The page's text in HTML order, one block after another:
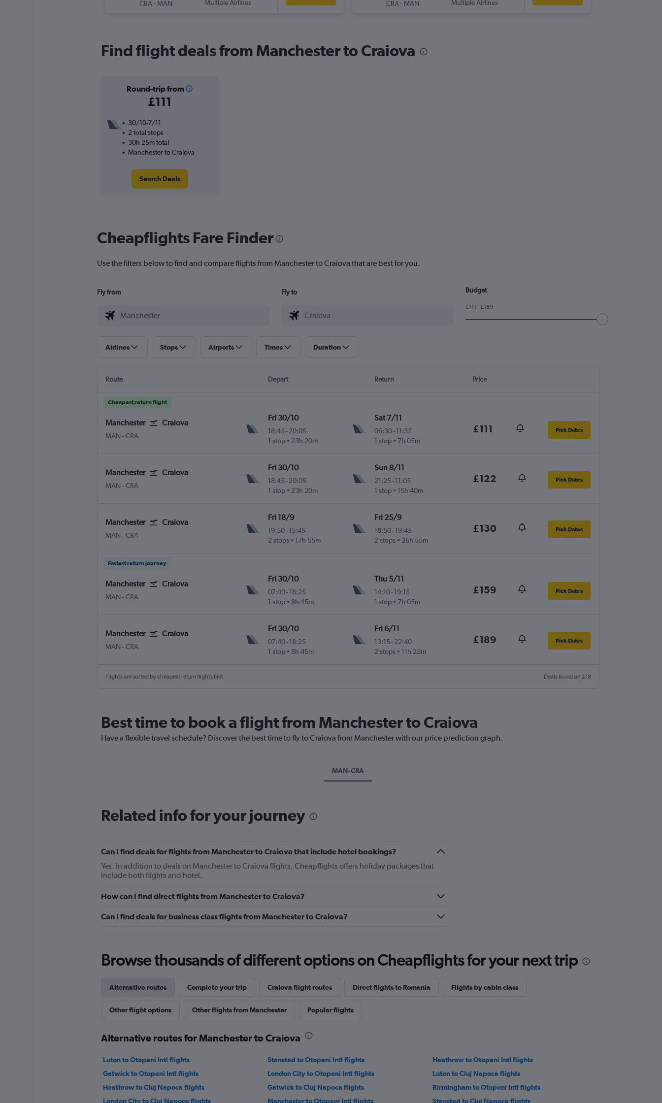
CRA - MAN
Multiple Airlines
CRA - MAN
Multiple Airlines
Find flight deals from Manchester to Craiova
Round-trip from
£111
30/10-7/11
2 total stops
30h 25m total
Manchester to Craiova
Search Deals
Cheapflights Fare Finder
Use the filters below to find and compare flights from Manchester to Craiova that are best for you.
Fly from Fly to Budget
£111 - £189
Airlines Stops Airports Times Duration
Route Depart Return Price
Cheapest return flight
Manchester Craiova
MAN Manchester
-CRA
Fri 30/10
18:45 -20:05
1 stop
23h 20m
Sat 7/11
06:30- 11:35
1 stop
7h 05m
£111 Pick Dates
Manchester Craiova
MAN Manchester
-CRA
Fri 30/10
18:45 -20:05
1 stop
23h 20m
Sun 8/11
21:25- 11:05
1 stop
15h 40m
£122 Pick Dates
Manchester Craiova
MAN Manchester
-CRA
Fri 18/9
19:50-15:45
2 stops
17h 55m
Fri 25/9
18:50- 19:45
2 stops
26h 55m
£130 Pick Dates
Fastest return journey
Manchester Craiova
MAN Manchester
-CRA
Fri 30/10
07:40-18:25
1 stop
8h 45m
Thu 5/11
14:10- 19:15
1 stop
7h 05m
£159 Pick Dates
Manchester Craiova
MAN Manchester
-CRA
Fri 30/10
07:40-18:25
1 stop
8h 45m
Fri 6/11
13:15- 22:40
2 stops
11h 25m
£189 Pick Dates
Flights are sorted by cheapest return flights first. Deals found on 2/8
Best time to book a flight from Manchester to Craiova
Have a flexible travel schedule? Discover the best time to fly to Craiova from Manchester with our price prediction graph.
MAN-CRA
Related info for your journey
Can I find deals for flights from Manchester to Craiova that include hotel bookings?
Yes. In addition to deals on Manchester to Craiova flights, Cheapflights offers holiday packages that
include both flights and hotel.
How can I find direct flights from Manchester to Craiova?
Can I find deals for business class flights from Manchester to Craiova?
Browse thousands of different options on Cheapflights for your next trip
Alternative routes Complete your trip Craiova flight routes Direct flights to Romania Flights by cabin class
Other flight options Other flights from Manchester Popular flights
Alternative routes for Manchester to Craiova
Luton to Otopeni Intl flights Stansted to Otopeni Intl flights
Heathrow to Otopeni Intl flights
Gatwick to Otopeni Intl flights
London City to Otopeni Intl flights
Luton to Cluj Napoca flights
Heathrow to Cluj Napoca flights
Gatwick to Cluj Napoca flights
Birmingham to Otopeni Intl flights
London City to Cluj Napoca flights
Manchester to Otopeni Intl flights Stansted to Cluj Napoca flights